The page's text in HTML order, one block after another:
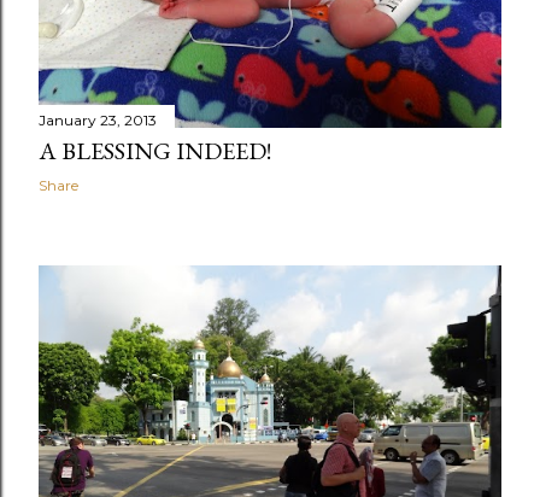
January 23, 2013
A BLESSING INDEED!
Share